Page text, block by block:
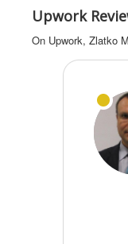
Upwork
On Upwork, Zlatko